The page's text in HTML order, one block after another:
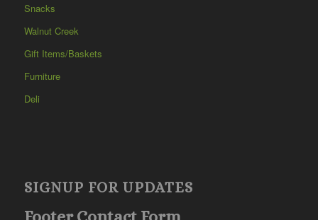
Snacks
Walnut Creek
Gift Items/Baskets
Furniture
Deli
SIGNUP FOR UPDATES